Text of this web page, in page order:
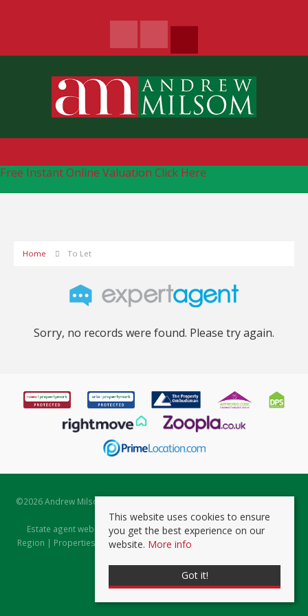
Free Instant Online Valuation Click Here
Home To Let
Sorry, no records were found. Please try again.
©2026 Andrew Milsom. All rights reserved. | Powered by Expert Agent
Estate Agent Software
Estate agent websitesfrom Expert Agent |Properties for Sale by
Region | Properties to Let by Region|Prviacy & Cookie Policy
This website uses cookies to ensure
you get the best experience on our
website. More info
Got it!